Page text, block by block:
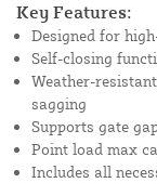
Key Features:
Designed for
Self-closing
Weather-
sagging
Supports gate
Point load max
Includes all